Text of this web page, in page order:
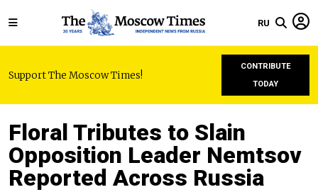
RU
Support The Moscow Times!
CONTRIBUTE
TODAY
Floral Tributes to Slain
Opposition Leader Nemtsov
Reported Across Russia